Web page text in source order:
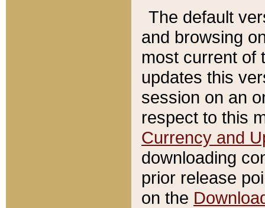
The default
and browsing
most current of
updates this
session on an
respect to this
Currency and
downloading
prior release
on the